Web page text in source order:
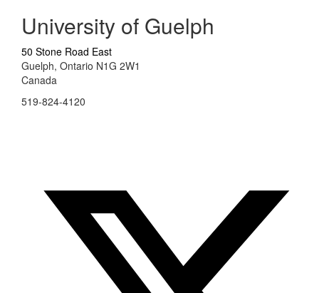
University of Guelph
50 Stone Road East
Guelph, Ontario N1G 2W1
Canada
519-824-4120